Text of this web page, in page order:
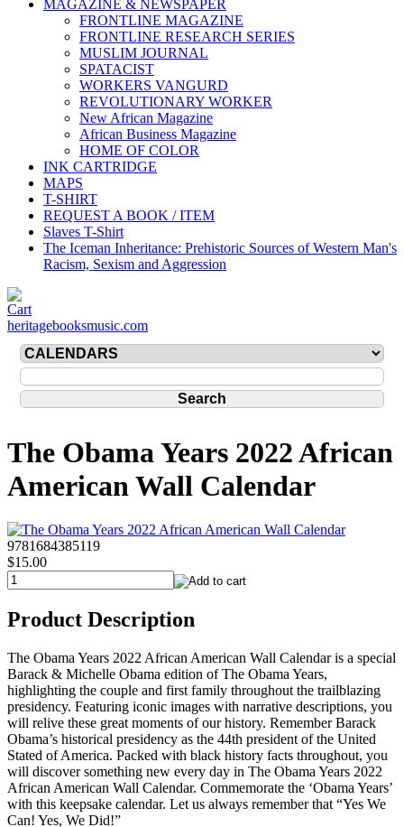
MAGAZINE & NEWSPAPER
FRONTLINE MAGAZINE
FRONTLINE RESEARCH SERIES
MUSLIM JOURNAL
SPATACIST
WORKERS VANGURD
REVOLUTIONARY WORKER
New African Magazine
African Business Magazine
HOME OF COLOR
INK CARTRIDGE
MAPS
T-SHIRT
REQUEST A BOOK / ITEM
Slaves T-Shirt
The Iceman Inheritance: Prehistoric Sources of Western Man's
Racism, Sexism and Aggression
heritagebooksmusic.com
The Obama Years 2022 African
American Wall Calendar
9781684385119
$15.00
Product Description
The Obama Years 2022 African American Wall Calendar is a special
Barack & Michelle Obama edition of The Obama Years,
highlighting the couple and first family throughout the trailblazing
presidency. Featuring iconic images with narrative descriptions, you
will relive these great moments of our history. Remember Barack
Obama’s historical presidency as the 44th president of the United
Stated of America. Packed with black history facts throughout, you
will discover something new every day in The Obama Years 2022
African American Wall Calendar. Commemorate the ‘Obama Years’
with this keepsake calendar. Let us always remember that “Yes We
Can! Yes, We Did!”